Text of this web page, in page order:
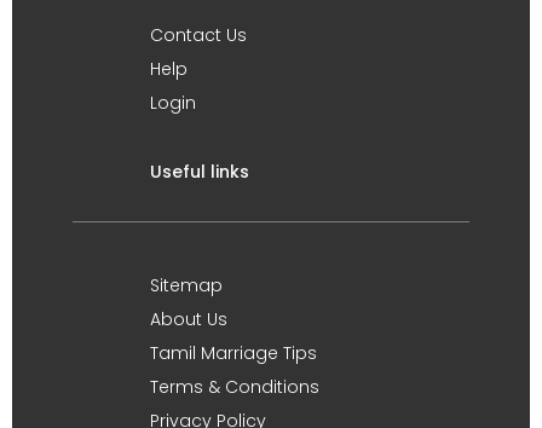
Contact Us
Help
Login
Useful links
Sitemap
About Us
Tamil Marriage Tips
Terms & Conditions
Privacy Policy